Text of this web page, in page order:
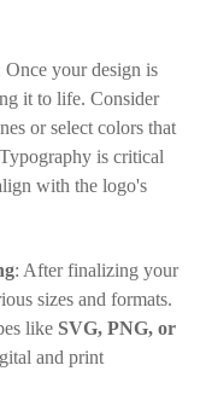
Once your design is
it to life. Consider
or select colors that
is critical
with the logo's
: After finalizing your
sizes and formats.
like SVG, PNG, or
and print